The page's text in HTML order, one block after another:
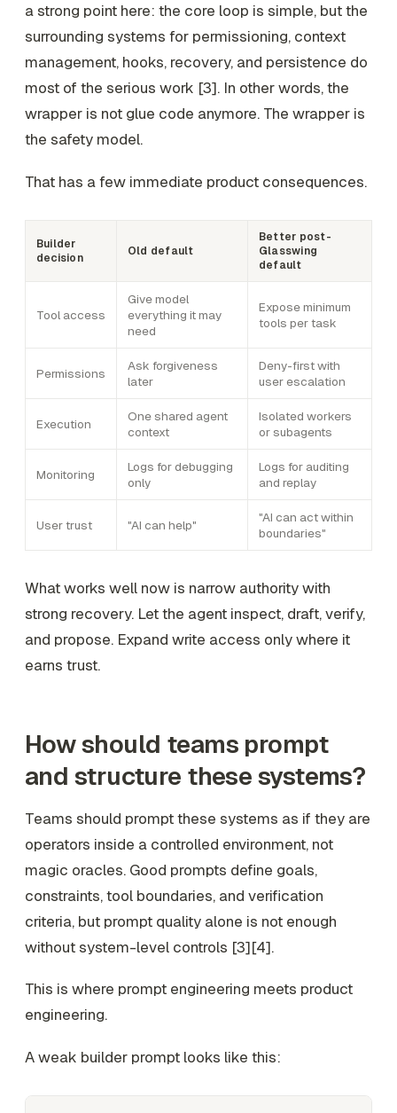
a strong point here: the core loop is simple, but the
surrounding systems for permissioning, context
management, hooks, recovery, and persistence do
most of the serious work [3]. In other words, the
wrapper is not glue code anymore. The wrapper is
the safety model.
That has a few immediate product consequences.
Builder
decision
Old default
Better post-
Glasswing
default
Tool access
Give model
everything it may
need
Expose minimum
tools per task
Permissions
Ask forgiveness
later
Deny-first with
user escalation
Execution
One shared agent
context
Isolated workers
or subagents
Monitoring
Logs for debugging
only
Logs for auditing
and replay
User trust "AI can help"
"AI can act within
boundaries"
What works well now is narrow authority with
strong recovery. Let the agent inspect, draft, verify,
and propose. Expand write access only where it
earns trust.
How should teams prompt
and structure these systems?
Teams should prompt these systems as if they are
operators inside a controlled environment, not
magic oracles. Good prompts define goals,
constraints, tool boundaries, and verification
criteria, but prompt quality alone is not enough
without system-level controls [3][4].
This is where prompt engineering meets product
engineering.
A weak builder prompt looks like this: